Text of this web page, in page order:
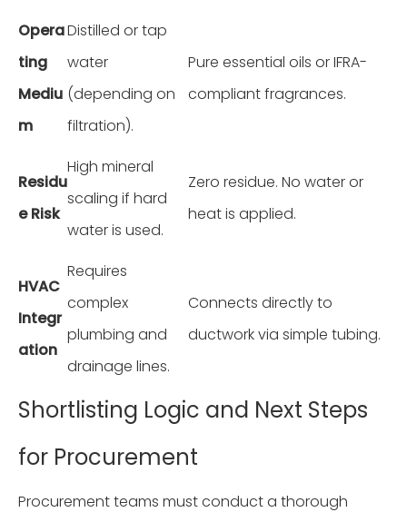
Opera
ting
Mediu
m
Distilled or tap
water
(depending on
filtration).
Pure essential oils or IFRA-
compliant fragrances.
Residu
e Risk
High mineral
scaling if hard
water is used.
Zero residue. No water or
heat is applied.
HVAC
Integr
ation
Requires
complex
plumbing and
drainage lines.
Connects directly to
ductwork via simple tubing.
Shortlisting Logic and Next Steps
for Procurement
Procurement teams must conduct a thorough